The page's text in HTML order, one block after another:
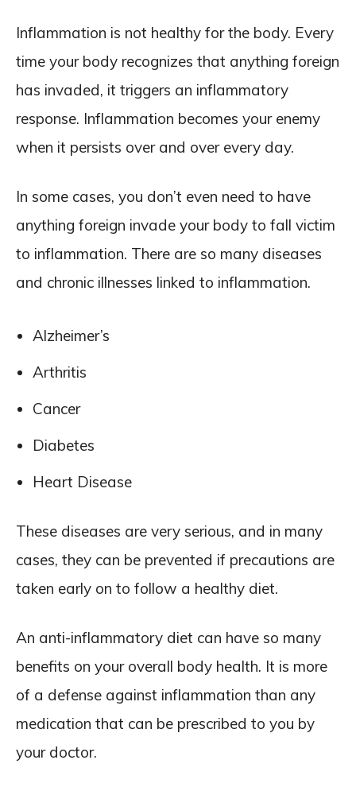
Inflammation is not healthy for the body. Every
time your body recognizes that anything foreign
has invaded, it triggers an inflammatory
response. Inflammation becomes your enemy
when it persists over and over every day.
In some cases, you don’t even need to have
anything foreign invade your body to fall victim
to inflammation. There are so many diseases
and chronic illnesses linked to inflammation.
Alzheimer’s
Arthritis
Cancer
Diabetes
Heart Disease
These diseases are very serious, and in many
cases, they can be prevented if precautions are
taken early on to follow a healthy diet.
An anti-inflammatory diet can have so many
benefits on your overall body health. It is more
of a defense against inflammation than any
medication that can be prescribed to you by
your doctor.